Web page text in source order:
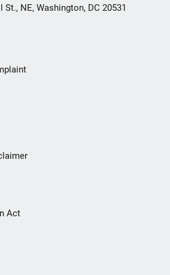
St., NE, Washington, DC 20531
Act